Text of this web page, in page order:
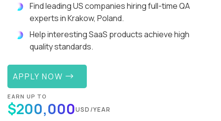
Find leading US companies hiring full-time QA
experts in Krakow, Poland.
Help interesting SaaS products achieve high
quality standards.
APPLY NOW
EARN UP TO
$200,000USD/YEAR